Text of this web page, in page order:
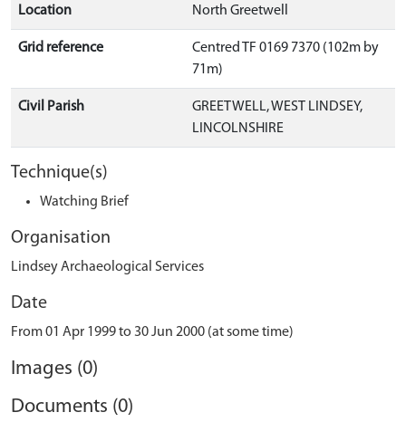
Location North Greetwell
Grid reference
Centred TF 0169 7370 (102m by
71m)
Civil Parish
GREETWELL, WEST LINDSEY,
LINCOLNSHIRE
Technique(s)
Watching Brief
Organisation
Lindsey Archaeological Services
Date
From 01 Apr 1999 to 30 Jun 2000 (at some time)
Images (0)
Documents (0)